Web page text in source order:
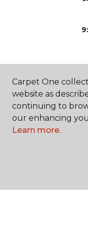
Carpet One
website as
continuing to
our enhancing
Learn more.